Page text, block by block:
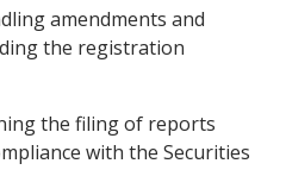
amendments and
the registration
the filing of reports
with the Securities